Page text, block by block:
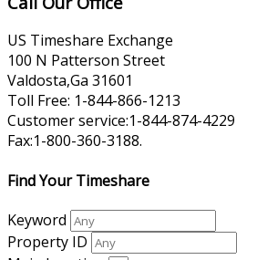
US Timeshare Exchange
100 N Patterson Street
Valdosta,Ga 31601
Toll Free: 1-844-866-1213
Customer service:1-844-874-4229
Fax:1-800-360-3188.
Find Your Timeshare
Keyword
Property ID